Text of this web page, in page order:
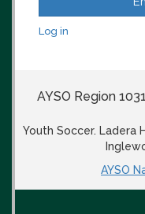
Log in
AYSO Region
Youth Soccer. Ladera
AYSO